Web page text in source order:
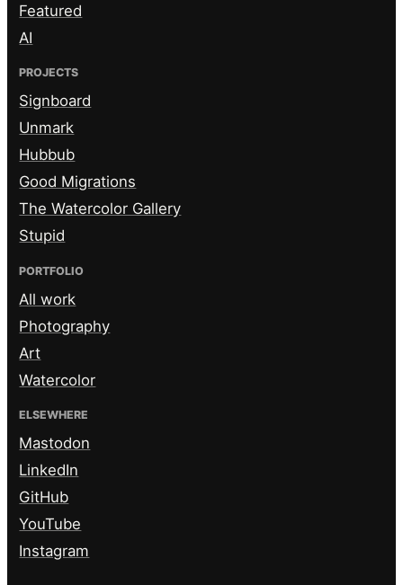
Featured
AI
PROJECTS
Signboard
Unmark
Hubbub
Good Migrations
The Watercolor Gallery
Stupid
PORTFOLIO
All work
Photography
Art
Watercolor
ELSEWHERE
Mastodon
LinkedIn
GitHub
YouTube
Instagram